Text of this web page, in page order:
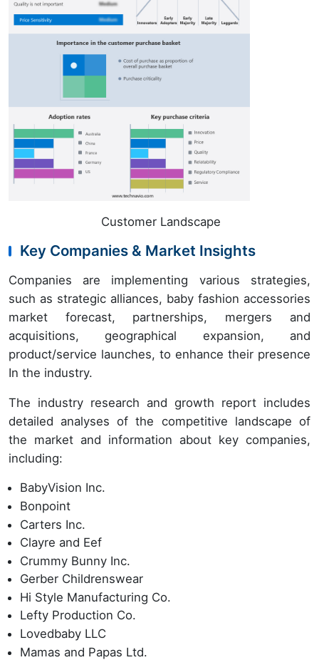
Customer Landscape
Key Companies & Market Insights
Companies are implementing various strategies,
such as strategic alliances, baby fashion accessories
market forecast, partnerships, mergers and
acquisitions, geographical expansion, and
product/service launches, to enhance their presence
In the industry.
The industry research and growth report includes
detailed analyses of the competitive landscape of
the market and information about key companies,
including:
BabyVision Inc.
Bonpoint
Carters Inc.
Clayre and Eef
Crummy Bunny Inc.
Gerber Childrenswear
Hi Style Manufacturing Co.
Lefty Production Co.
Lovedbaby LLC
Mamas and Papas Ltd.